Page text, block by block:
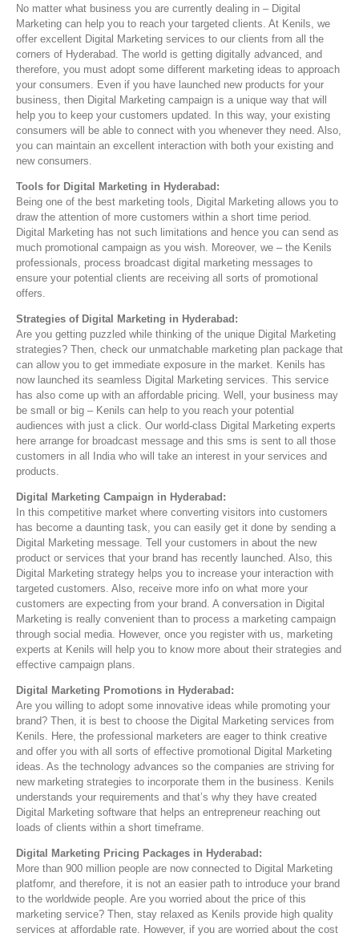
No matter what business you are currently dealing in – Digital
Marketing can help you to reach your targeted clients. At Kenils, we
offer excellent Digital Marketing services to our clients from all the
corners of Hyderabad. The world is getting digitally advanced, and
therefore, you must adopt some different marketing ideas to approach
your consumers. Even if you have launched new products for your
business, then Digital Marketing campaign is a unique way that will
help you to keep your customers updated. In this way, your existing
consumers will be able to connect with you whenever they need. Also,
you can maintain an excellent interaction with both your existing and
new consumers.
Tools for Digital Marketing in Hyderabad:
Being one of the best marketing tools, Digital Marketing allows you to
draw the attention of more customers within a short time period.
Digital Marketing has not such limitations and hence you can send as
much promotional campaign as you wish. Moreover, we – the Kenils
professionals, process broadcast digital marketing messages to
ensure your potential clients are receiving all sorts of promotional
offers.
Strategies of Digital Marketing in Hyderabad:
Are you getting puzzled while thinking of the unique Digital Marketing
strategies? Then, check our unmatchable marketing plan package that
can allow you to get immediate exposure in the market. Kenils has
now launched its seamless Digital Marketing services. This service
has also come up with an affordable pricing. Well, your business may
be small or big – Kenils can help to you reach your potential
audiences with just a click. Our world-class Digital Marketing experts
here arrange for broadcast message and this sms is sent to all those
customers in all India who will take an interest in your services and
products.
Digital Marketing Campaign in Hyderabad:
In this competitive market where converting visitors into customers
has become a daunting task, you can easily get it done by sending a
Digital Marketing message. Tell your customers in about the new
product or services that your brand has recently launched. Also, this
Digital Marketing strategy helps you to increase your interaction with
targeted customers. Also, receive more info on what more your
customers are expecting from your brand. A conversation in Digital
Marketing is really convenient than to process a marketing campaign
through social media. However, once you register with us, marketing
experts at Kenils will help you to know more about their strategies and
effective campaign plans.
Digital Marketing Promotions in Hyderabad:
Are you willing to adopt some innovative ideas while promoting your
brand? Then, it is best to choose the Digital Marketing services from
Kenils. Here, the professional marketers are eager to think creative
and offer you with all sorts of effective promotional Digital Marketing
ideas. As the technology advances so the companies are striving for
new marketing strategies to incorporate them in the business. Kenils
understands your requirements and that’s why they have created
Digital Marketing software that helps an entrepreneur reaching out
loads of clients within a short timeframe.
Digital Marketing Pricing Packages in Hyderabad:
More than 900 million people are now connected to Digital Marketing
platfomr, and therefore, it is not an easier path to introduce your brand
to the worldwide people. Are you worried about the price of this
marketing service? Then, stay relaxed as Kenils provide high quality
services at affordable rate. However, if you are worried about the cost